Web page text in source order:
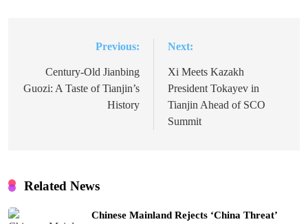
navigation
Previous:
Century-Old Jianbing
Guozi: A Taste of Tianjin’s
History
Next:
Xi Meets Kazakh
President Tokayev in
Tianjin Ahead of SCO
Summit
Related News
Chinese Mainland Rejects ‘China Threat’